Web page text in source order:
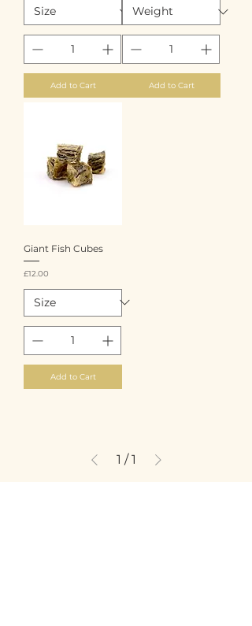
Add to Cart Add to Cart
Giant Fish Cubes
Price
£12.00
Add to Cart
1 / 1